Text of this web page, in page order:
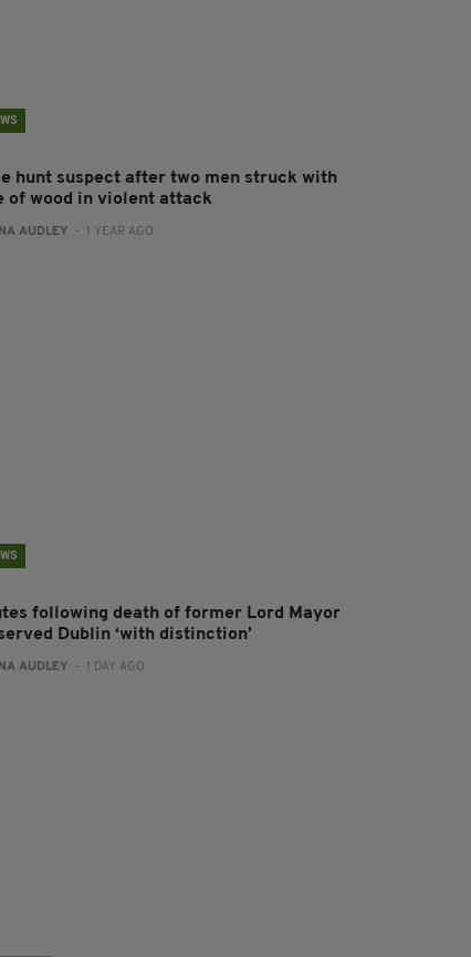
hunt suspect after two men struck with
of wood in violent attack
AUDLEY - 1 YEAR AGO
following death of former Lord Mayor
Dublin ‘with distinction’
AUDLEY - 1 DAY AGO